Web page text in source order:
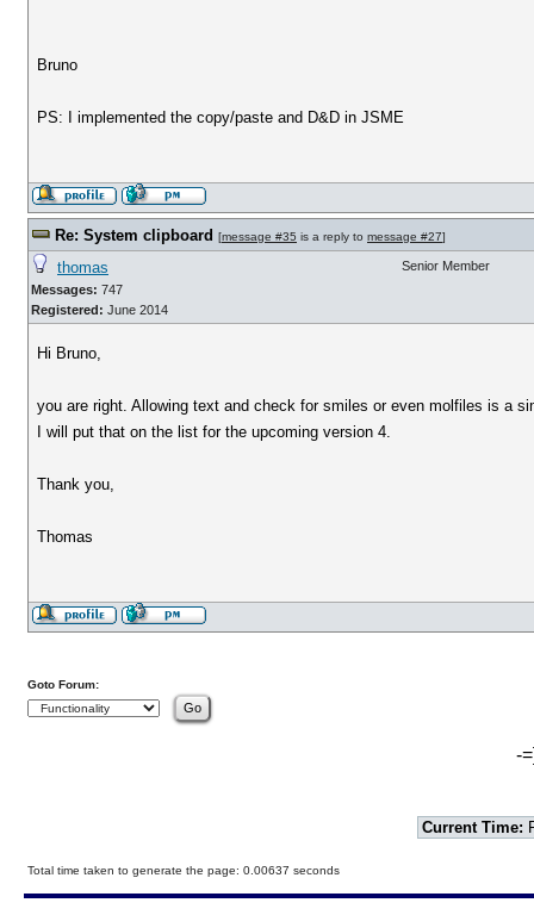
Bruno
PS: I implemented the copy/paste and D&D in JSME
Re: System clipboard [message #35 is a reply to message #27]
thomas
Messages: 747
Registered: June 2014
Senior Member
Hi Bruno,
you are right. Allowing text and check for smiles or even molfiles is a
I will put that on the list for the upcoming version 4.
Thank you,
Thomas
Goto Forum:
-
Current Time:
Total time taken to generate the page: 0.00637 seconds